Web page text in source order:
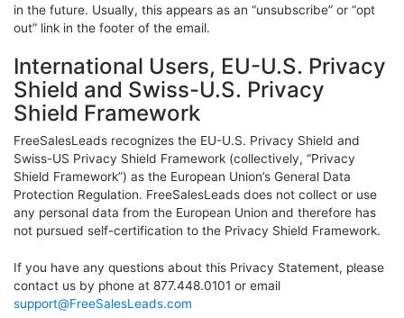
in the future. Usually, this appears as an “unsubscribe” or “opt
out” link in the footer of the email.
International Users, EU-U.S. Privacy
Shield and Swiss-U.S. Privacy
Shield Framework
FreeSalesLeads recognizes the EU-U.S. Privacy Shield and
Swiss-US Privacy Shield Framework (collectively, “Privacy
Shield Framework”) as the European Union’s General Data
Protection Regulation. FreeSalesLeads does not collect or use
any personal data from the European Union and therefore has
not pursued self-certification to the Privacy Shield Framework.
If you have any questions about this Privacy Statement, please
contact us by phone at 877.448.0101 or email
support@FreeSalesLeads.com